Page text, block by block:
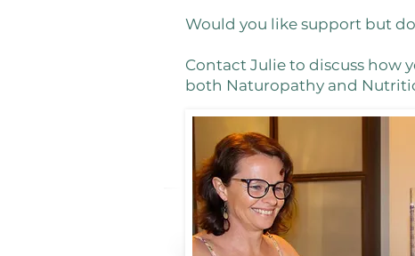
Would you like support but
Contact Julie to discuss how
both Naturopathy and